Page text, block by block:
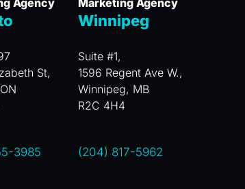
Agency
St,
3985
Marketing Agency
Winnipeg
Suite #1,
1596 Regent Ave W.,
Winnipeg, MB
R2C 4H4
(204) 817-5962